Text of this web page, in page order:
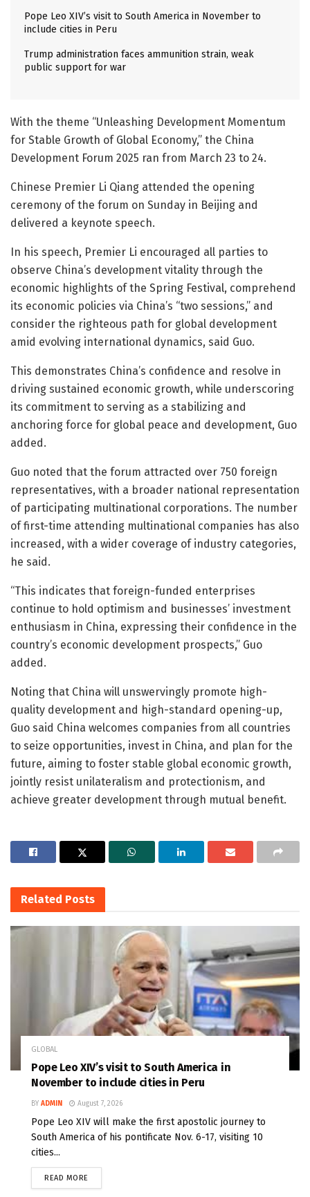
Pope Leo XIV’s visit to South America in November to
include cities in Peru
Trump administration faces ammunition strain, weak
public support for war
With the theme “Unleashing Development Momentum
for Stable Growth of Global Economy,” the China
Development Forum 2025 ran from March 23 to 24.
Chinese Premier Li Qiang attended the opening
ceremony of the forum on Sunday in Beijing and
delivered a keynote speech.
In his speech, Premier Li encouraged all parties to
observe China’s development vitality through the
economic highlights of the Spring Festival, comprehend
its economic policies via China’s “two sessions,” and
consider the righteous path for global development
amid evolving international dynamics, said Guo.
This demonstrates China’s confidence and resolve in
driving sustained economic growth, while underscoring
its commitment to serving as a stabilizing and
anchoring force for global peace and development, Guo
added.
Guo noted that the forum attracted over 750 foreign
representatives, with a broader national representation
of participating multinational corporations. The number
of first-time attending multinational companies has also
increased, with a wider coverage of industry categories,
he said.
“This indicates that foreign-funded enterprises
continue to hold optimism and businesses’ investment
enthusiasm in China, expressing their confidence in the
country’s economic development prospects,” Guo
added.
Noting that China will unswervingly promote high-
quality development and high-standard opening-up,
Guo said China welcomes companies from all countries
to seize opportunities, invest in China, and plan for the
future, aiming to foster stable global economic growth,
jointly resist unilateralism and protectionism, and
achieve greater development through mutual benefit.
Related Posts
GLOBAL
Pope Leo XIV’s visit to South America in
November to include cities in Peru
BY ADMIN August 7, 2026
Pope Leo XIV will make the first apostolic journey to
South America of his pontificate Nov. 6-17, visiting 10
cities...
READ MORE